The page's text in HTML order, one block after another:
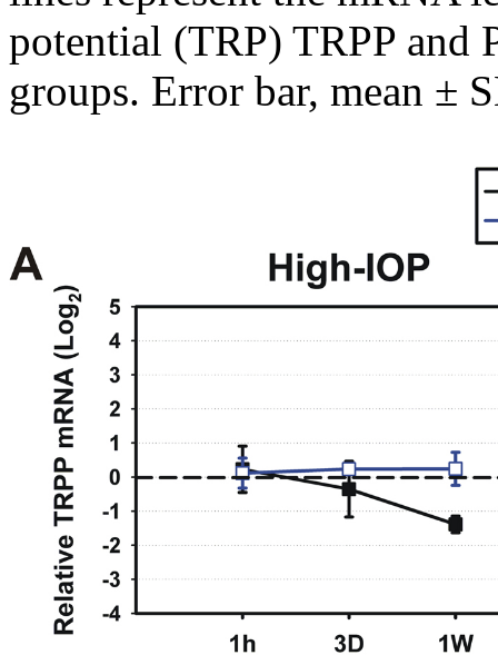
potential (TRP) TRPP and
groups. Error bar, mean ±